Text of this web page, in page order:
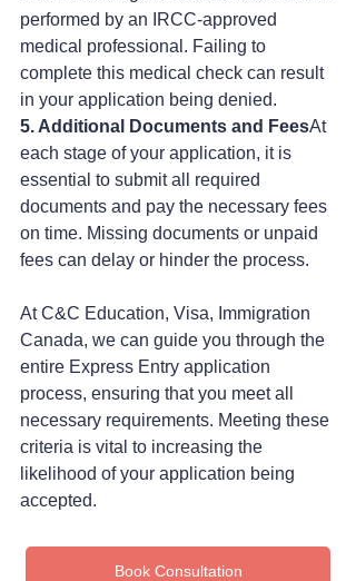
performed by an IRCC-approved
medical professional. Failing to
complete this medical check can result
in your application being denied.
5. Additional Documents and FeesAt
each stage of your application, it is
essential to submit all required
documents and pay the necessary fees
on time. Missing documents or unpaid
fees can delay or hinder the process.
At C&C Education, Visa, Immigration
Canada, we can guide you through the
entire Express Entry application
process, ensuring that you meet all
necessary requirements. Meeting these
criteria is vital to increasing the
likelihood of your application being
accepted.
Book Consultation